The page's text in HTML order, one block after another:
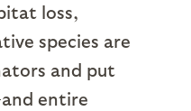
loss,
species are
and put
entire